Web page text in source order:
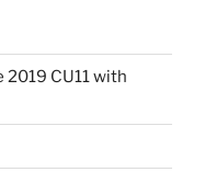
CU11 with